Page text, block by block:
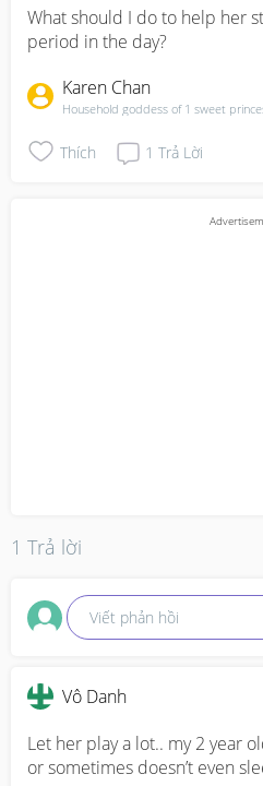
What should I do to help her
period in the day?
Karen Chan
Household goddess of 1 sweet
Thích 1 Trả Lời
1 Trả lời
Viết phản hồi
Vô Danh
Let her play a lot.. my 2 year
or sometimes doesn’t even